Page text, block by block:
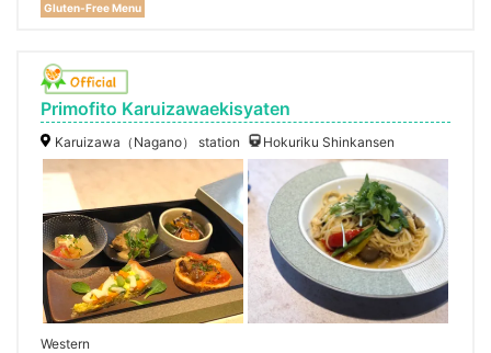
Gluten-Free Menu
Primofito Karuizawaekisyaten
Karuizawa（Nagano） station Hokuriku Shinkansen
Western